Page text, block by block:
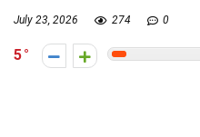
July 23, 2026 274 0
5